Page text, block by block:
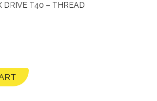
T40 – THREAD